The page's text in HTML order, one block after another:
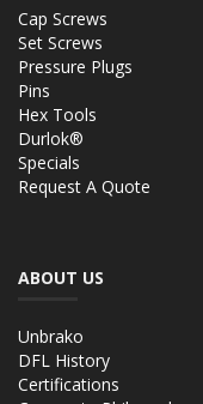
Cap Screws
Set Screws
Pressure Plugs
Pins
Hex Tools
Durlok®
Specials
Request A Quote
ABOUT US
Unbrako
DFL History
Certifications